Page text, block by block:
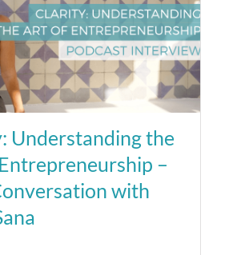
Understanding the
–
with